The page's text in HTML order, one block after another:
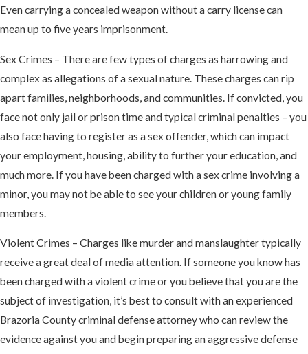
Even carrying a concealed weapon without a carry license can
mean up to five years imprisonment.
Sex Crimes – There are few types of charges as harrowing and
complex as allegations of a sexual nature. These charges can rip
apart families, neighborhoods, and communities. If convicted, you
face not only jail or prison time and typical criminal penalties – you
also face having to register as a sex offender, which can impact
your employment, housing, ability to further your education, and
much more. If you have been charged with a sex crime involving a
minor, you may not be able to see your children or young family
members.
Violent Crimes – Charges like murder and manslaughter typically
receive a great deal of media attention. If someone you know has
been charged with a violent crime or you believe that you are the
subject of investigation, it’s best to consult with an experienced
Brazoria County criminal defense attorney who can review the
evidence against you and begin preparing an aggressive defense